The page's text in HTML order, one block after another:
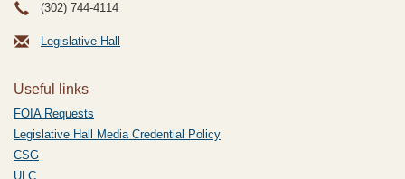
(302) 744-4114
Legislative Hall
Useful links
FOIA Requests
Legislative Hall Media Credential Policy
CSG
ULC